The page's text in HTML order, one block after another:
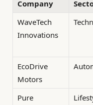
Company
WaveTech
Innovations
EcoDrive
Motors
Pure